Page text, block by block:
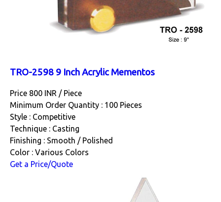
TRO-2598 9 Inch Acrylic Mementos
Price 800 INR / Piece
Minimum Order Quantity : 100 Pieces
Style : Competitive
Technique : Casting
Finishing : Smooth / Polished
Color : Various Colors
Get a Price/Quote